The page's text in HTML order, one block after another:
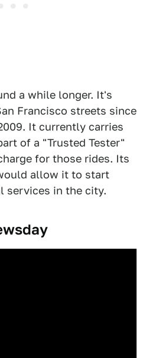
a while longer. It's
Francisco streets since
It currently carries
of a "Trusted Tester"
for those rides. Its
allow it to start
services in the city.